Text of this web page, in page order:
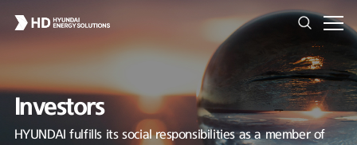
Investors
HYUNDAI fulfills its social responsibilities as a member of